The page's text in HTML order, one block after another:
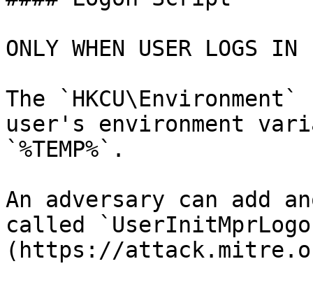
ONLY WHEN USER LOGS IN
The
user's environment
`%TEMP%`.
An adversary can add
called
(https://